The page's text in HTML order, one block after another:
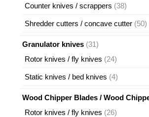
Counter knives / scrappers 3838
Shredder cutters / concave cutter 5050
Granulator knives 3131
products
Rotor knives / fly knives 2424
Static knives / bed knives 44
Wood Chipper Blades / Wood
Rotor knives / fly knives 2626